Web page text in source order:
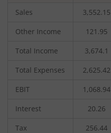
Sales 3,552.15
Other Income 121.95
Total Income 3,674.1
Total Expenses 2,625.42
EBIT 1,068.94
Interest 20.26
Tax 256.44